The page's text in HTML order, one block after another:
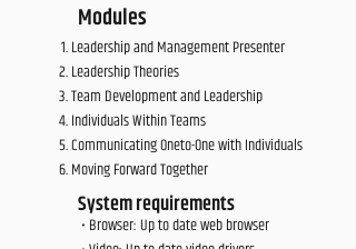
Modules
Leadership and Management Presenter
Leadership Theories
Team Development and Leadership
Individuals Within Teams
Communicating Oneto-One with Individuals
Moving Forward Together
System requirements
• Browser: Up to date web browser